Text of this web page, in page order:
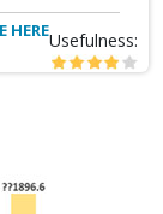
HEREUsefulness: